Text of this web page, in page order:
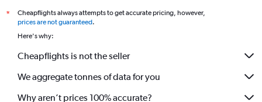
*
Cheapflights always attempts to get accurate pricing, however,
prices are not guaranteed.
Here's why:
Cheapflights is not the seller
We aggregate tonnes of data for you
Why aren’t prices 100% accurate?